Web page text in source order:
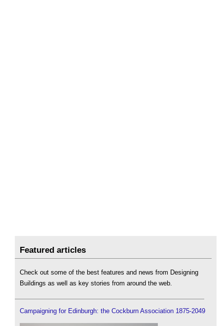
Featured articles
Check out some of the best features and news from Designing
Buildings as well as key stories from around the web.
Campaigning for Edinburgh: the Cockburn Association 1875-2049